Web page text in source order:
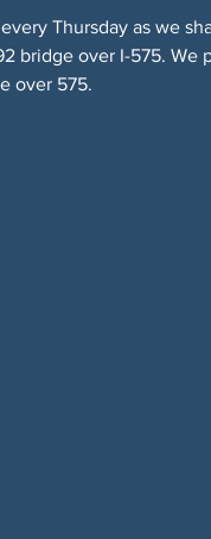
Thursday as we
bridge over I-575. We
over 575.